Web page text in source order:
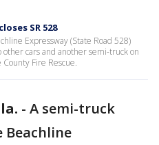
SR 528
Expressway (State Road 528)
cars and another semi-truck on
Fire Rescue.
- A semi-truck
Beachline